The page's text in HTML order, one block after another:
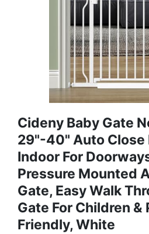
Cideny Baby Gate
29"-40" Auto Close
Indoor For
Pressure Mounted
Gate, Easy Walk
Gate For Children
Friendly, White